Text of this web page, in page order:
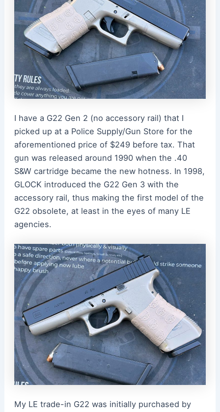
I have a G22 Gen 2 (no accessory rail) that I
picked up at a Police Supply/Gun Store for the
aforementioned price of $249 before tax. That
gun was released around 1990 when the .40
S&W cartridge became the new hotness. In 1998,
GLOCK introduced the G22 Gen 3 with the
accessory rail, thus making the first model of the
G22 obsolete, at least in the eyes of many LE
agencies.
My LE trade-in G22 was initially purchased by